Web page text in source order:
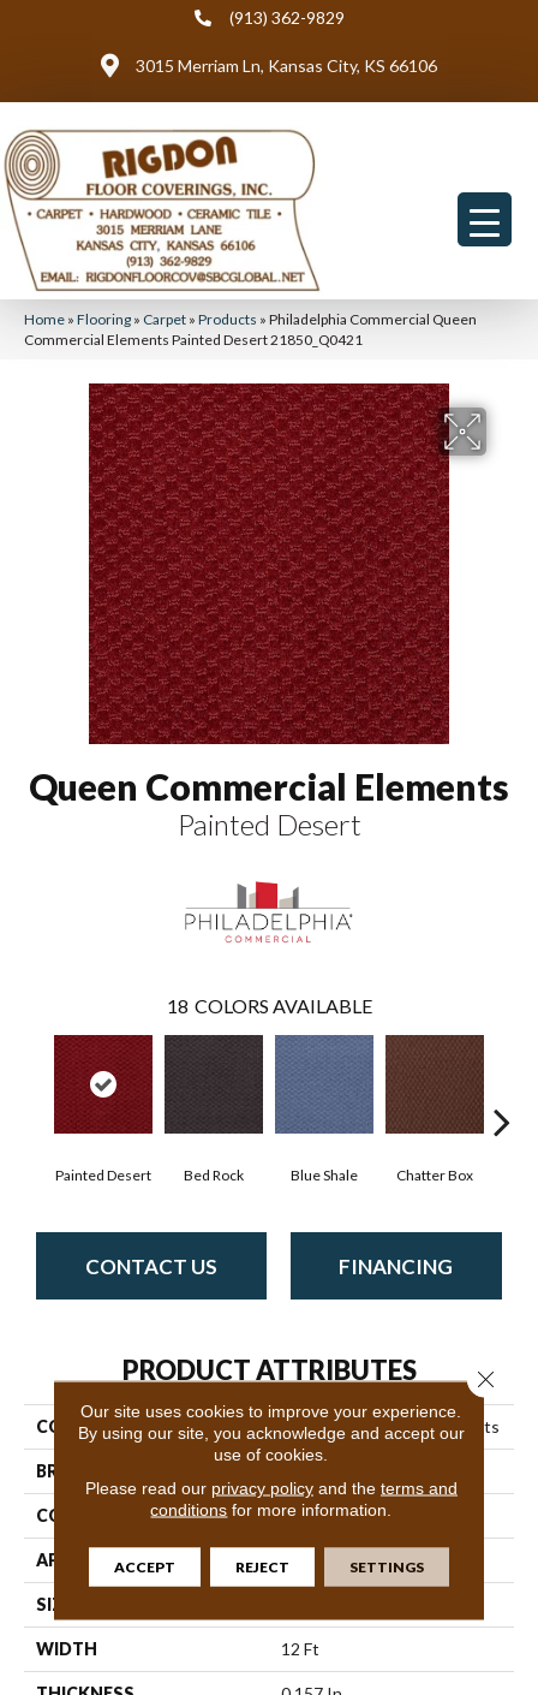
(913) 362-9829
3015 Merriam Ln, Kansas City, KS 66106
Home » Flooring » Carpet » Products » Philadelphia Commercial Queen
Commercial Elements Painted Desert 21850_Q0421
Queen Commercial Elements
Painted Desert
18 COLORS AVAILABLE
Painted Desert Bed Rock Blue Shale Chatter Box
CONTACT US FINANCING
PRODUCT ATTRIBUTES
COLLECTION Queen Commercial Elements
BRAND
CONSTRUCTION Precision Cut/Uncut
APPLICATION Commercial
SIZE
WIDTH 12 Ft
Our site uses cookies to improve your experience.
By using our site, you acknowledge and accept our
use of cookies.
Please read our privacy policyand the terms and
conditions for more information.
ACCEPT REJECT SETTINGS
Close